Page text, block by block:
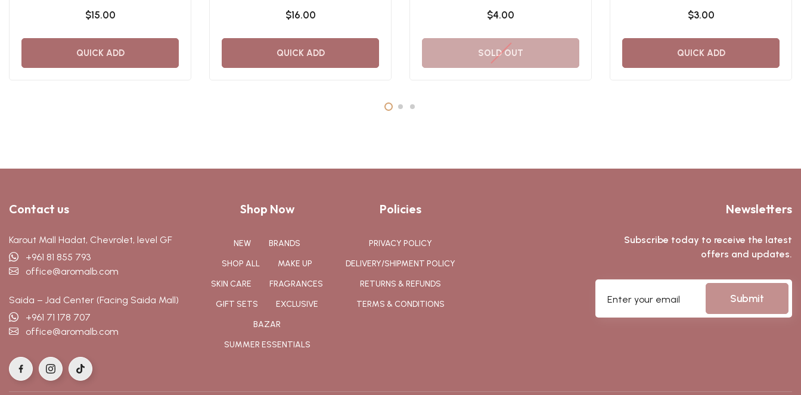
$15.00
QUICK ADD
$16.00
QUICK ADD
$4.00
SOLD OUT
$3.00
QUICK ADD
Contact us
Karout Mall Hadat, Chevrolet, level GF
+961 81 855 793
office@aromalb.com
Saida – Jad Center (Facing Saida Mall)
+961 71 178 707
office@aromalb.com
Shop Now
NEW
BRANDS
SHOP ALL
MAKE UP
SKIN CARE
FRAGRANCES
GIFT SETS
EXCLUSIVE
BAZAR
SUMMER ESSENTIALS
Policies
PRIVACY POLICY
DELIVERY/SHIPMENT POLICY
RETURNS & REFUNDS
TERMS & CONDITIONS
Newsletters
Subscribe today to receive the latest
offers and updates.
Submit